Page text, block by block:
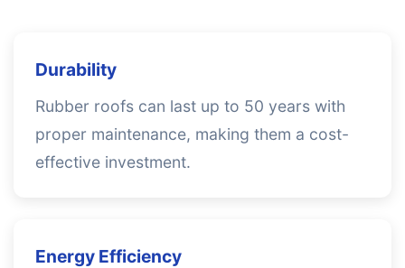
Durability
Rubber roofs can last up to 50 years with
proper maintenance, making them a cost-
effective investment.
Energy Efficiency